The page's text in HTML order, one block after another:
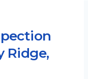
Ridge,